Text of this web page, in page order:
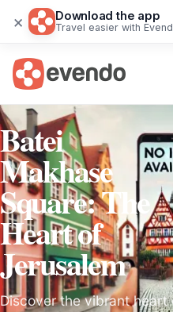
× Download the app
Travel easier with
Batei
Makhase
Square: The
Heart of
Jerusalem
Discover the vibrant heart